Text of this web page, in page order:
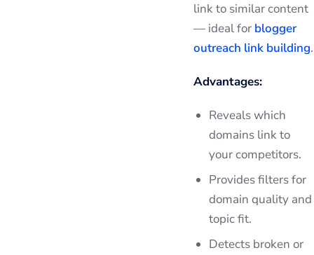
link to similar content
— ideal for blogger
outreach link building.
Advantages:
Reveals which
domains link to
your competitors.
Provides filters for
domain quality and
topic fit.
Detects broken or